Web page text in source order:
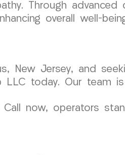
Through
overall well-
New Jersey, and
LLC today. Our
now, operators